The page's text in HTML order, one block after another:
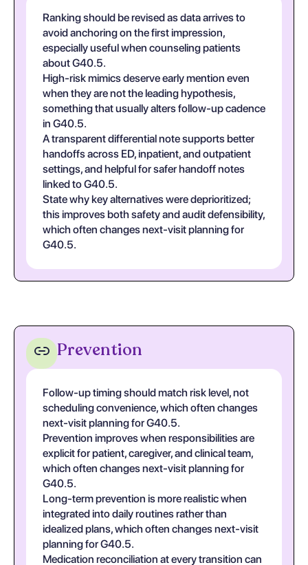
Ranking should be revised as data arrives to
avoid anchoring on the first impression,
especially useful when counseling patients
about G40.5.
High-risk mimics deserve early mention even
when they are not the leading hypothesis,
something that usually alters follow-up cadence
in G40.5.
A transparent differential note supports better
handoffs across ED, inpatient, and outpatient
settings, and helpful for safer handoff notes
linked to G40.5.
State why key alternatives were deprioritized;
this improves both safety and audit defensibility,
which often changes next-visit planning for
G40.5.
Prevention
Follow-up timing should match risk level, not
scheduling convenience, which often changes
next-visit planning for G40.5.
Prevention improves when responsibilities are
explicit for patient, caregiver, and clinical team,
which often changes next-visit planning for
G40.5.
Long-term prevention is more realistic when
integrated into daily routines rather than
idealized plans, which often changes next-visit
planning for G40.5.
Medication reconciliation at every transition can